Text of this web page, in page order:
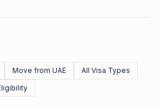
Move from UAE
All Visa Types